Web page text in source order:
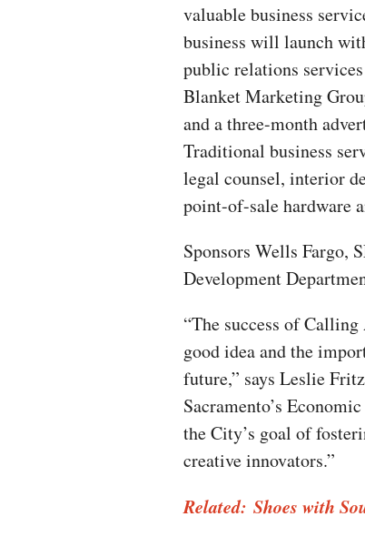
valuable business
business will launch
public relations
Blanket Marketing
and a three-month
Traditional business
legal counsel, interior
point-of-sale hardware
Sponsors Wells Fargo,
Development
“The success of
good idea and the
future,” says Leslie
Sacramento’s
the City’s goal of
creative innovators.”
Related: Shoes with